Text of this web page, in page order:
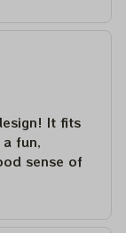
It fits
fun,
sense of